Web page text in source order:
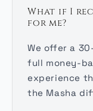
What if I
for me?
We offer a
full money-
experience
the Masha